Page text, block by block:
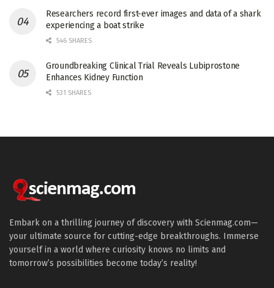
Researchers record first-ever images and data of a shark
experiencing a boat strike
546 SHARES
Groundbreaking Clinical Trial Reveals Lubiprostone
Enhances Kidney Function
531 SHARES
Embark on a thrilling journey of discovery with Scienmag.com—
your ultimate source for cutting-edge breakthroughs. Immerse
yourself in a world where curiosity knows no limits and
tomorrow’s possibilities become today’s reality!